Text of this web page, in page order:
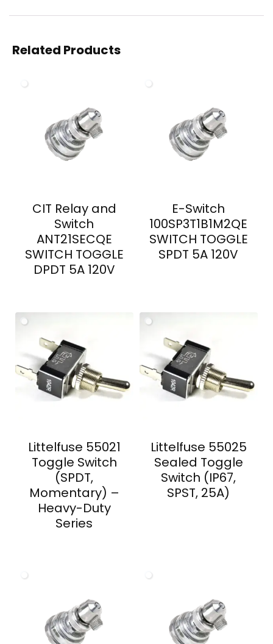
Related Products
CIT Relay and
Switch
ANT21SECQE
SWITCH TOGGLE
DPDT 5A 120V
E-Switch
100SP3T1B1M2QE
SWITCH TOGGLE
SPDT 5A 120V
Littelfuse 55021
Toggle Switch
(SPDT,
Momentary) –
Heavy-Duty
Series
Littelfuse 55025
Sealed Toggle
Switch (IP67,
SPST, 25A)